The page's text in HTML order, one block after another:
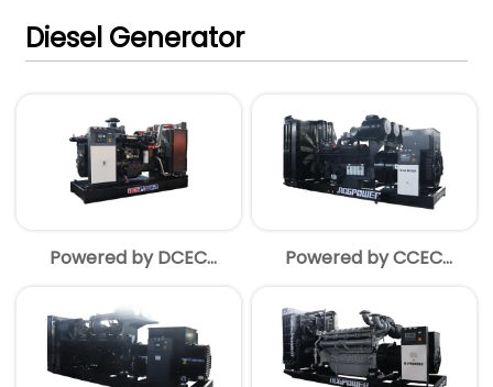
Diesel Generator
Powered by DCEC
Powered by CCEC